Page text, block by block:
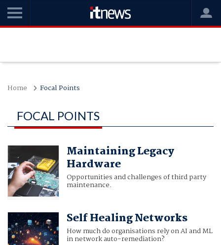
Home Focal Points
FOCAL POINTS
Maintaining Legacy
Hardware
Opportunities and challenges of third party
maintenance.
Self Healing Networks
How much do organisations rely on AI and ML
in network auto-remediation?